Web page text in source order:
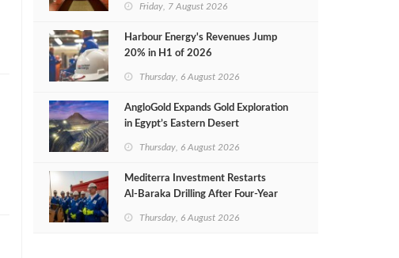
Friday, 7 August 2026
Harbour Energy's Revenues Jump
20% in H1 of 2026
Thursday, 6 August 2026
AngloGold Expands Gold Exploration
in Egypt’s Eastern Desert
Thursday, 6 August 2026
Mediterra Investment Restarts
Al‑Baraka Drilling After Four‑Year
Thursday, 6 August 2026